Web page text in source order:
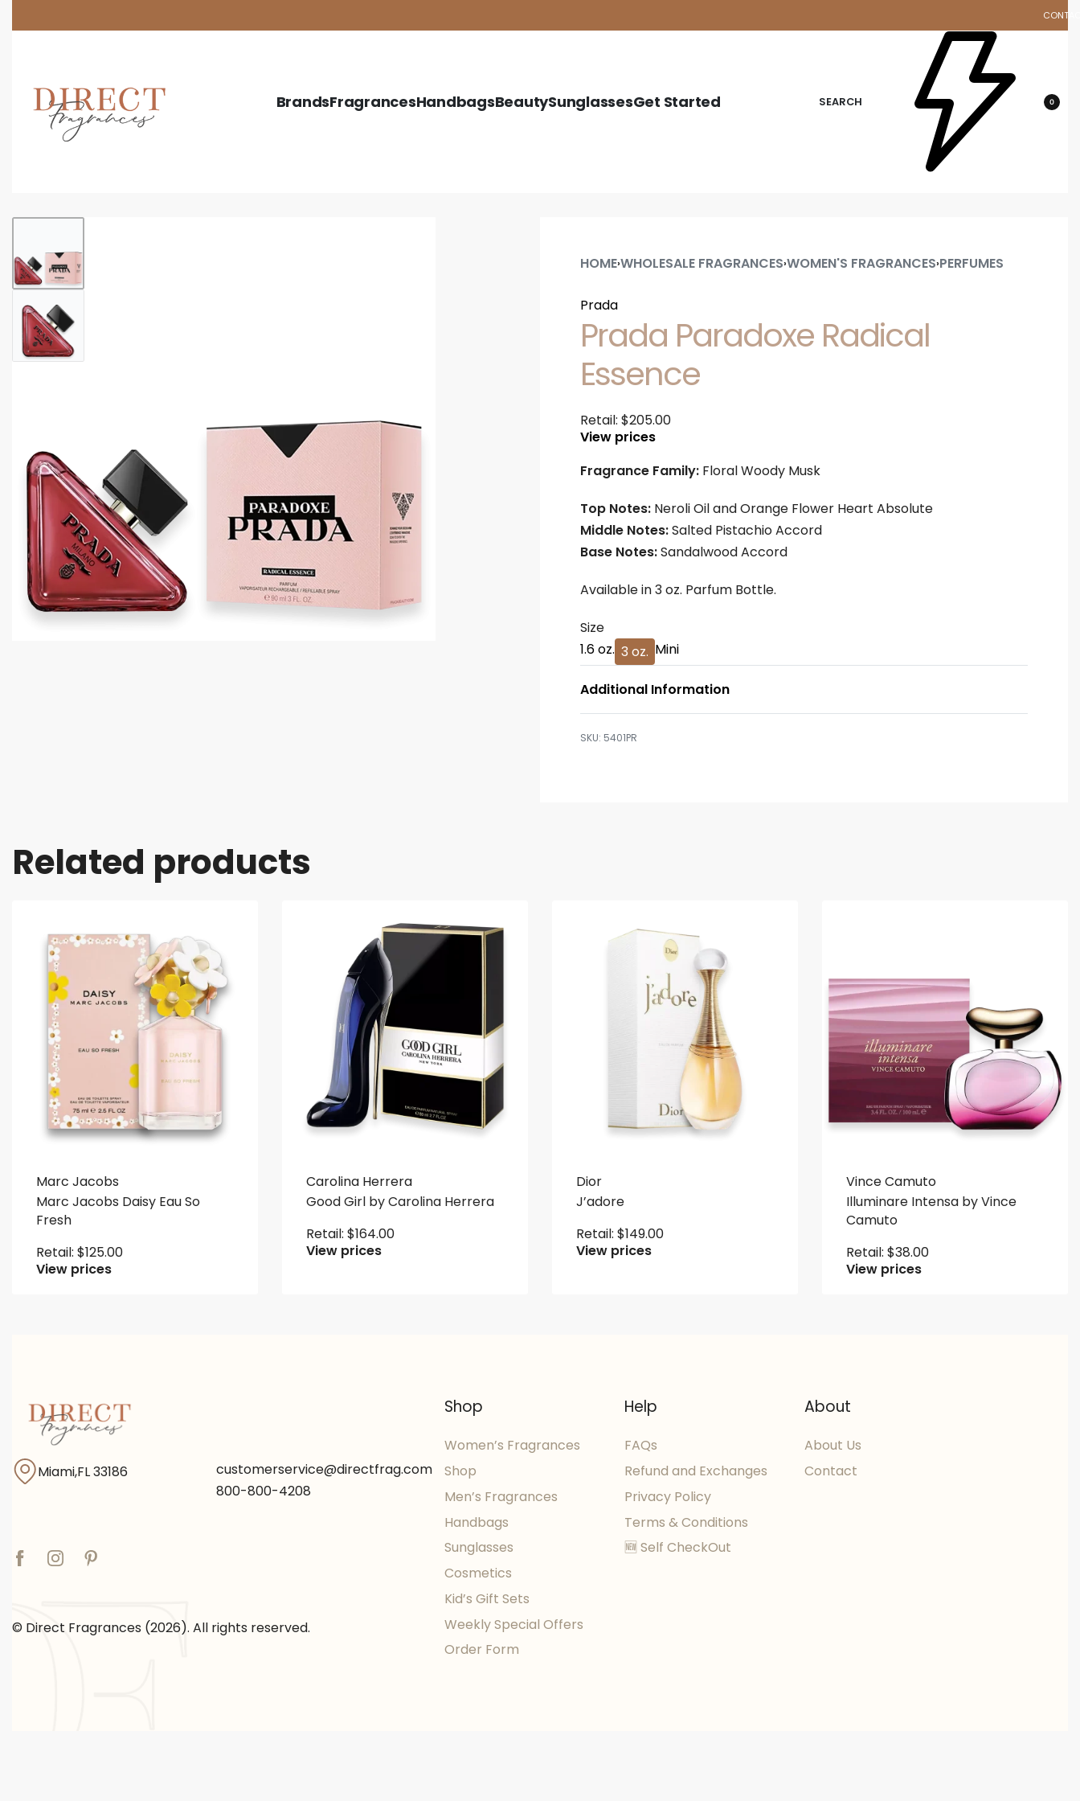
BrandsFragrancesHandbagsBeautySunglassesGet Started SEARCH 0
HOME›WHOLESALE FRAGRANCES›WOMEN'S FRAGRANCES›PERFUMES
Prada
Prada Paradoxe Radical
Essence
Retail: $205.00
View prices
Fragrance Family: Floral Woody Musk
Top Notes: Neroli Oil and Orange Flower Heart Absolute
Middle Notes:Salted Pistachio Accord
Base Notes:Sandalwood Accord
Available in 3 oz. Parfum Bottle.
Size
1.6 oz. 3 oz. Mini
Additional Information
5401PR
Related products
Marc Jacobs
Marc Jacobs Daisy Eau So
Fresh
Retail: $125.00
View prices
Carolina Herrera
Good Girl by Carolina Herrera
Retail: $164.00
View prices
Dior
J’adore
Retail: $149.00
View prices
Vince Camuto
Illuminare Intensa by Vince
Camuto
Retail: $38.00
View prices
Miami,FL 33186
customerservice@directfrag.com
800-800-4208
© Direct Fragrances (2026). All rights reserved.
Shop
Women’s Fragrances
Shop
Men’s Fragrances
Handbags
Sunglasses
Cosmetics
Kid’s Gift Sets
Weekly Special Offers
Order Form
Help
FAQs
Refund and Exchanges
Privacy Policy
Terms & Conditions
🆕 Self CheckOut
About
About Us
Contact